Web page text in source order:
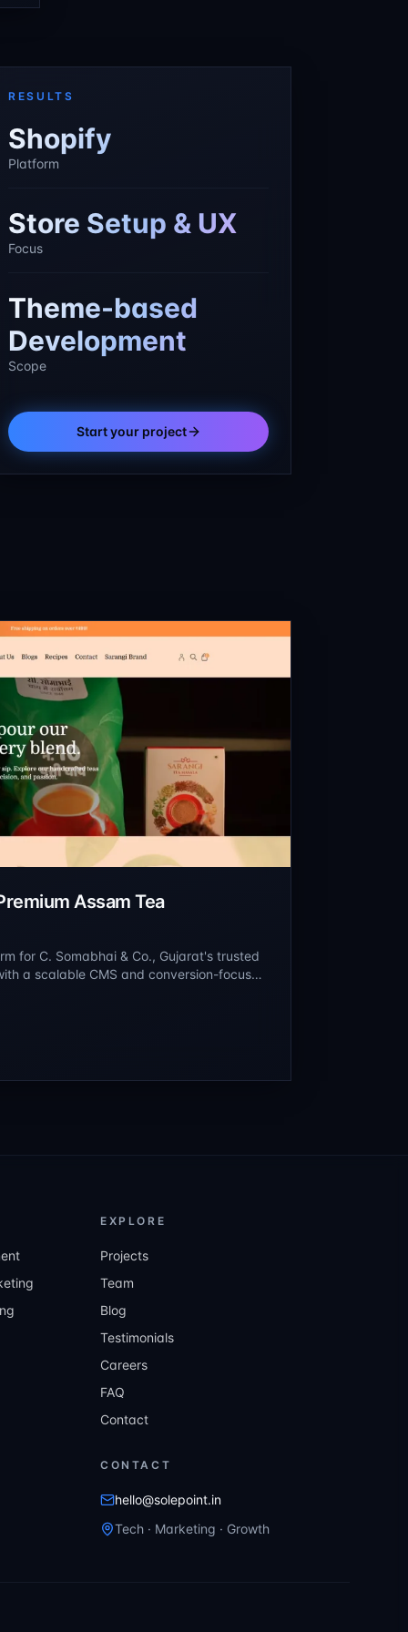
RESULTS
Shopify
Platform
Store Setup & UX
Focus
Theme-based
Development
Scope
Start your project
Assam Tea
for C. Somabhai & Co., Gujarat's trusted
a scalable CMS and conversion-focused
EXPLORE
Projects
Team
Blog
Testimonials
Careers
FAQ
Contact
CONTACT
hello@solepoint.in
Tech · Marketing · Growth